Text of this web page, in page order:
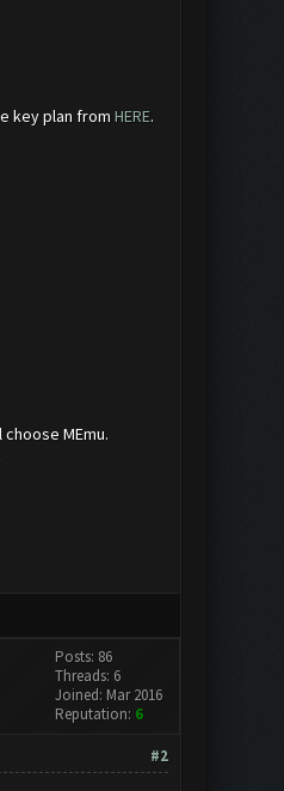
key plan from HERE.
MEmu.
Posts: 86
Threads: 6
Joined: Mar 2016
Reputation: 6
#2